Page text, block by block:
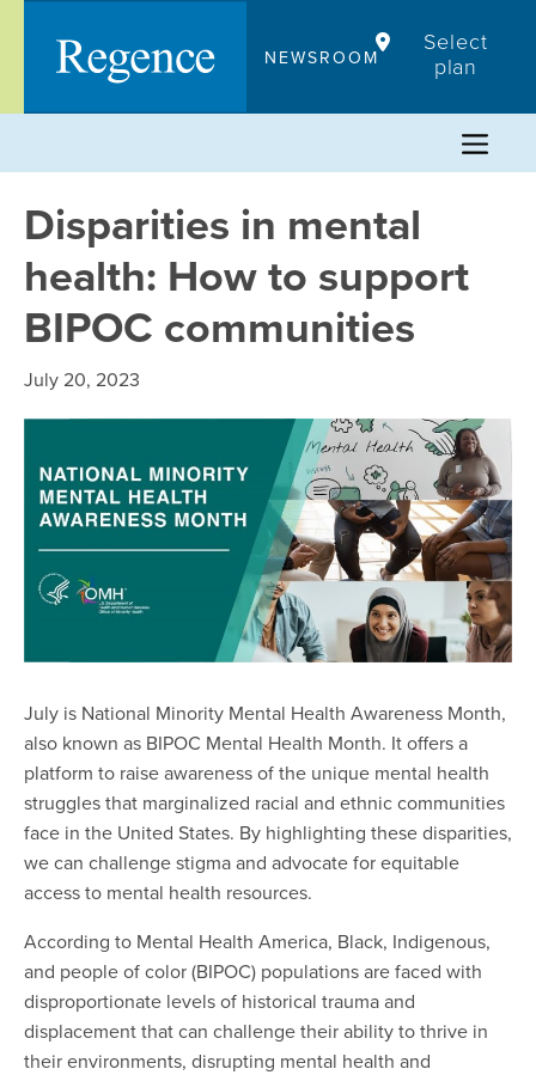
content
NEWSROOM
Select
plan
Disparities in mental
health: How to support
BIPOC communities
July 20, 2023
July is National Minority Mental Health Awareness Month,
also known as BIPOC Mental Health Month. It offers a
platform to raise awareness of the unique mental health
struggles that marginalized racial and ethnic communities
face in the United States. By highlighting these disparities,
we can challenge stigma and advocate for equitable
access to mental health resources.
According to Mental Health America, Black, Indigenous,
and people of color (BIPOC) populations are faced with
disproportionate levels of historical trauma and
displacement that can challenge their ability to thrive in
their environments, disrupting mental health and